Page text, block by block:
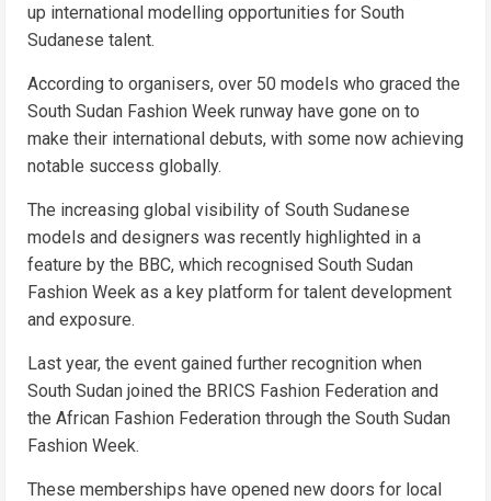
up international modelling opportunities for South
Sudanese talent.
According to organisers, over 50 models who graced the
South Sudan Fashion Week runway have gone on to
make their international debuts, with some now achieving
notable success globally.
The increasing global visibility of South Sudanese
models and designers was recently highlighted in a
feature by the BBC, which recognised South Sudan
Fashion Week as a key platform for talent development
and exposure.
Last year, the event gained further recognition when
South Sudan joined the BRICS Fashion Federation and
the African Fashion Federation through the South Sudan
Fashion Week.
These memberships have opened new doors for local